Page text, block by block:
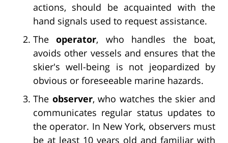
actions, should be acquainted with the
hand signals used to request assistance.
Theoperator, who handles the boat,
avoids other vessels and ensures that the
skier's well-being is not jeopardized by
obvious or foreseeable marine hazards.
The observer, who watches the skier and
communicates regular status updates to
the operator. In New York, observers must
be at least 10 years old and familiar with